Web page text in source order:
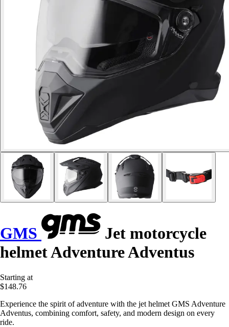
GMS
Jet motorcycle
helmet Adventure Adventus
Starting at
$148.76
Experience the spirit of adventure with the jet helmet GMS Adventure
Adventus, combining comfort, safety, and modern design on every
ride.